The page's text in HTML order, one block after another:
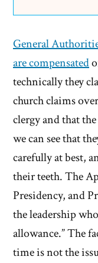
General
are compensated
technically they
church claims
clergy and that
we can see that
carefully at best,
their teeth. The
Presidency, and
the leadership
allowance.” The
time is not the